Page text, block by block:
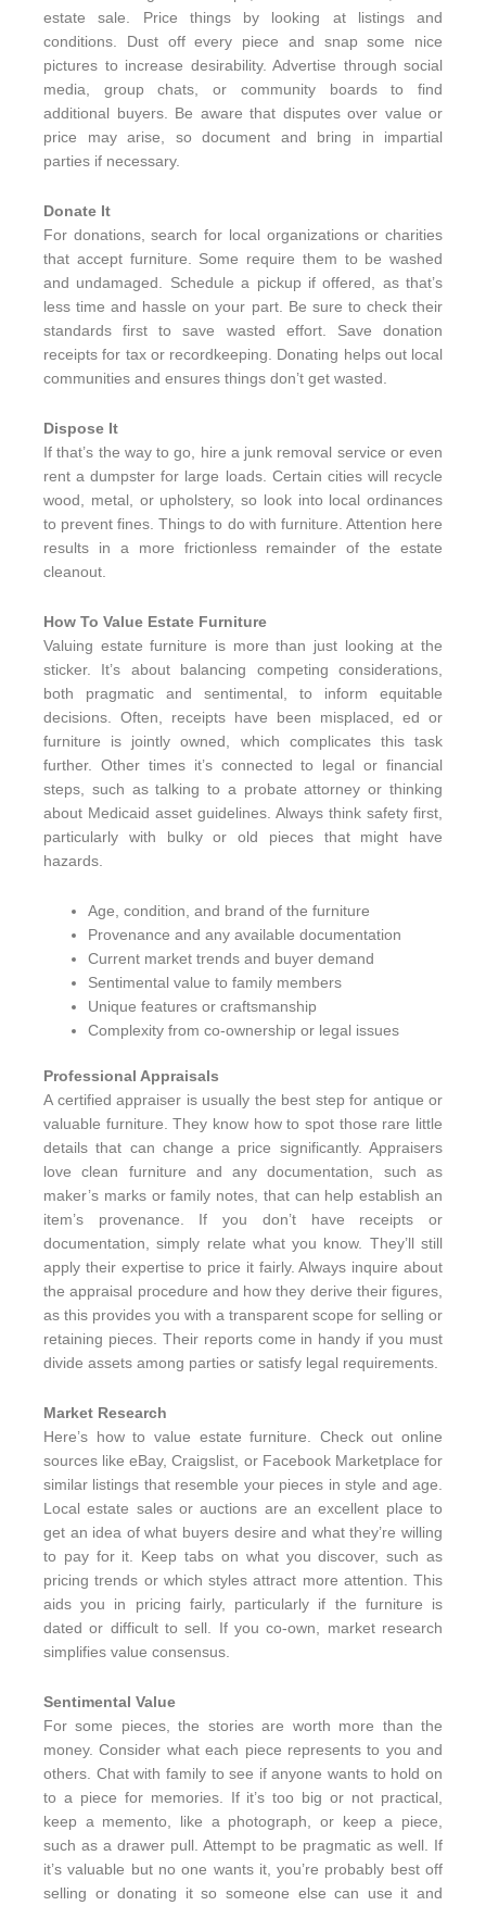
estate sale. Price things by looking at listings and
conditions. Dust off every piece and snap some nice
pictures to increase desirability. Advertise through social
media, group chats, or community boards to find
additional buyers. Be aware that disputes over value or
price may arise, so document and bring in impartial
parties if necessary.
Donate It
For donations, search for local organizations or charities
that accept furniture. Some require them to be washed
and undamaged. Schedule a pickup if offered, as that’s
less time and hassle on your part. Be sure to check their
standards first to save wasted effort. Save donation
receipts for tax or recordkeeping. Donating helps out local
communities and ensures things don’t get wasted.
Dispose It
If that’s the way to go, hire a junk removal service or even
rent a dumpster for large loads. Certain cities will recycle
wood, metal, or upholstery, so look into local ordinances
to prevent fines. Things to do with furniture. Attention here
results in a more frictionless remainder of the estate
cleanout.
How To Value Estate Furniture
Valuing estate furniture is more than just looking at the
sticker. It’s about balancing competing considerations,
both pragmatic and sentimental, to inform equitable
decisions. Often, receipts have been misplaced, ed or
furniture is jointly owned, which complicates this task
further. Other times it’s connected to legal or financial
steps, such as talking to a probate attorney or thinking
about Medicaid asset guidelines. Always think safety first,
particularly with bulky or old pieces that might have
hazards.
Age, condition, and brand of the furniture
Provenance and any available documentation
Current market trends and buyer demand
Sentimental value to family members
Unique features or craftsmanship
Complexity from co-ownership or legal issues
Professional Appraisals
A certified appraiser is usually the best step for antique or
valuable furniture. They know how to spot those rare little
details that can change a price significantly. Appraisers
love clean furniture and any documentation, such as
maker’s marks or family notes, that can help establish an
item’s provenance. If you don’t have receipts or
documentation, simply relate what you know. They’ll still
apply their expertise to price it fairly. Always inquire about
the appraisal procedure and how they derive their figures,
as this provides you with a transparent scope for selling or
retaining pieces. Their reports come in handy if you must
divide assets among parties or satisfy legal requirements.
Market Research
Here’s how to value estate furniture. Check out online
sources like eBay, Craigslist, or Facebook Marketplace for
similar listings that resemble your pieces in style and age.
Local estate sales or auctions are an excellent place to
get an idea of what buyers desire and what they’re willing
to pay for it. Keep tabs on what you discover, such as
pricing trends or which styles attract more attention. This
aids you in pricing fairly, particularly if the furniture is
dated or difficult to sell. If you co-own, market research
simplifies value consensus.
Sentimental Value
For some pieces, the stories are worth more than the
money. Consider what each piece represents to you and
others. Chat with family to see if anyone wants to hold on
to a piece for memories. If it’s too big or not practical,
keep a memento, like a photograph, or keep a piece,
such as a drawer pull. Attempt to be pragmatic as well. If
it’s valuable but no one wants it, you’re probably best off
selling or donating it so someone else can use it and